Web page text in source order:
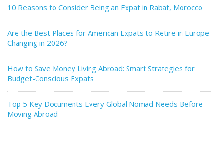
10 Reasons to Consider Being an Expat in Rabat, Morocco
Are the Best Places for American Expats to Retire in Europe
Changing in 2026?
How to Save Money Living Abroad: Smart Strategies for
Budget-Conscious Expats
Top 5 Key Documents Every Global Nomad Needs Before
Moving Abroad